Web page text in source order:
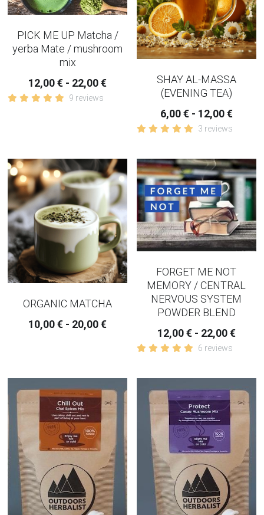
PICK ME UP Matcha /
yerba Mate / mushroom
mix
12,00 € - 22,00 €
9 reviews
SHAY AL-MASSA
(EVENING TEA)
6,00 € - 12,00 €
3 reviews
ORGANIC MATCHA
10,00 € - 20,00 €
FORGET ME NOT
MEMORY / CENTRAL
NERVOUS SYSTEM
POWDER BLEND
12,00 € - 22,00 €
6 reviews